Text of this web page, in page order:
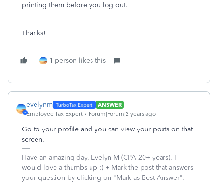
printing them before you log out.
Thanks!
1 person likes this
evelynm
ANSWER
Employee Tax Expert
Forum|Forum|2 years ago
Go to your profile and you can view your posts on that
screen.
Have an amazing day. Evelyn M (CPA 20+ years). I
would love a thumbs up :) + Mark the post that answers
your question by clicking on "Mark as Best Answer".